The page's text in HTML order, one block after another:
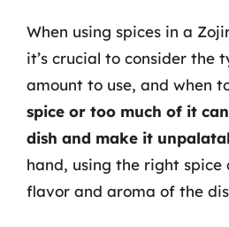
When using spices in a
it’s crucial to consider the
amount to use, and when
spice or too much of it
dish and make it
hand, using the right spice
flavor and aroma of the